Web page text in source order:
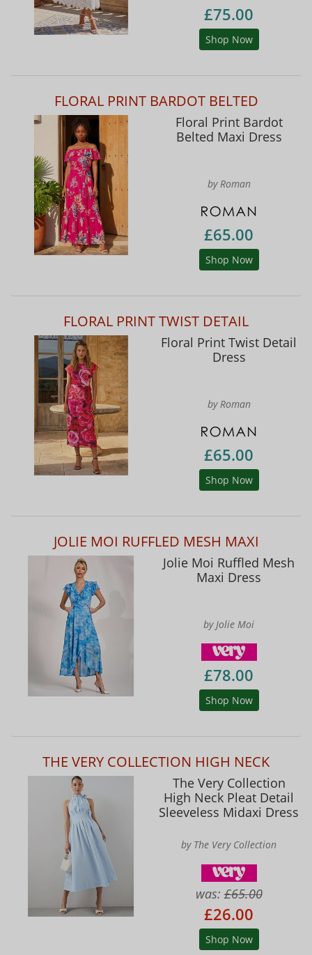
£75.00
Shop Now
FLORAL PRINT BARDOT BELTED
Floral Print Bardot
Belted Maxi Dress
by Roman
£65.00
Shop Now
FLORAL PRINT TWIST DETAIL
Floral Print Twist Detail
Dress
by Roman
£65.00
Shop Now
JOLIE MOI RUFFLED MESH MAXI
Jolie Moi Ruffled Mesh
Maxi Dress
by Jolie Moi
£78.00
Shop Now
THE VERY COLLECTION HIGH NECK
The Very Collection
High Neck Pleat Detail
Sleeveless Midaxi Dress
by The Very Collection
was:£65.00
£26.00
Shop Now